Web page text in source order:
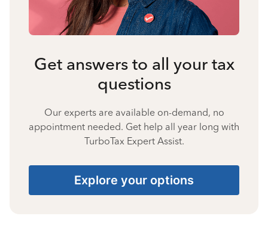
Get answers to all your tax
questions
Our experts are available on-demand, no
appointment needed. Get help all year long with
TurboTax Expert Assist.
Explore your options